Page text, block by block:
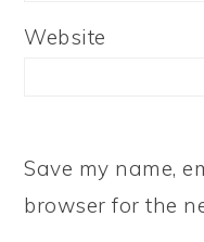
Website
Save my name,
browser for the